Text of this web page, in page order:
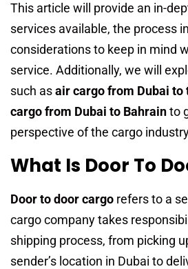
This article will provide an in-
services available, the process
considerations to keep in mind
service. Additionally, we will
such asair cargo from Dubai to
cargo from Dubai to Bahrainto
perspective of the cargo
What Is Door To
Door to door cargo refers to a
cargo company takes
shipping process, from picking
sender’s location in Dubai to